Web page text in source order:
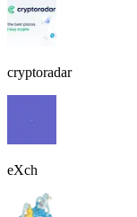
cryptoradar
eXch